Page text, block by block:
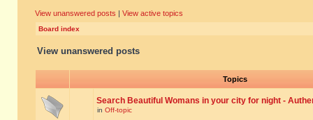
View unanswered posts | View active topics
Board index
View unanswered posts
Topics
Search Beautiful Womans in your city for night -
in Off-topic